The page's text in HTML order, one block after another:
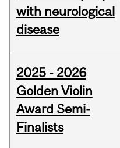
with neurological
disease
2025 - 2026
Golden Violin
Award Semi-
Finalists